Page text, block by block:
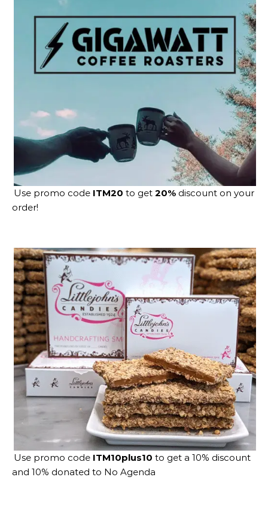
Use promo code ITM20 to get 20% discount on your
order!
Use promo code ITM10plus10 to get a 10% discount
and 10% donated to No Agenda